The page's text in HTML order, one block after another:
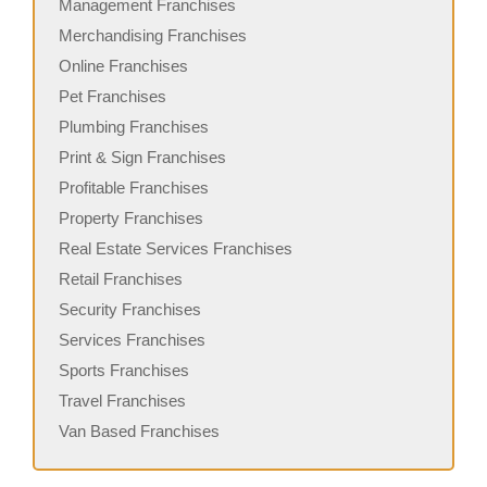
Management Franchises
Merchandising Franchises
Online Franchises
Pet Franchises
Plumbing Franchises
Print & Sign Franchises
Profitable Franchises
Property Franchises
Real Estate Services Franchises
Retail Franchises
Security Franchises
Services Franchises
Sports Franchises
Travel Franchises
Van Based Franchises